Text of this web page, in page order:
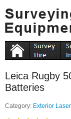
Leica Rugby
Batteries
Category: Exterior